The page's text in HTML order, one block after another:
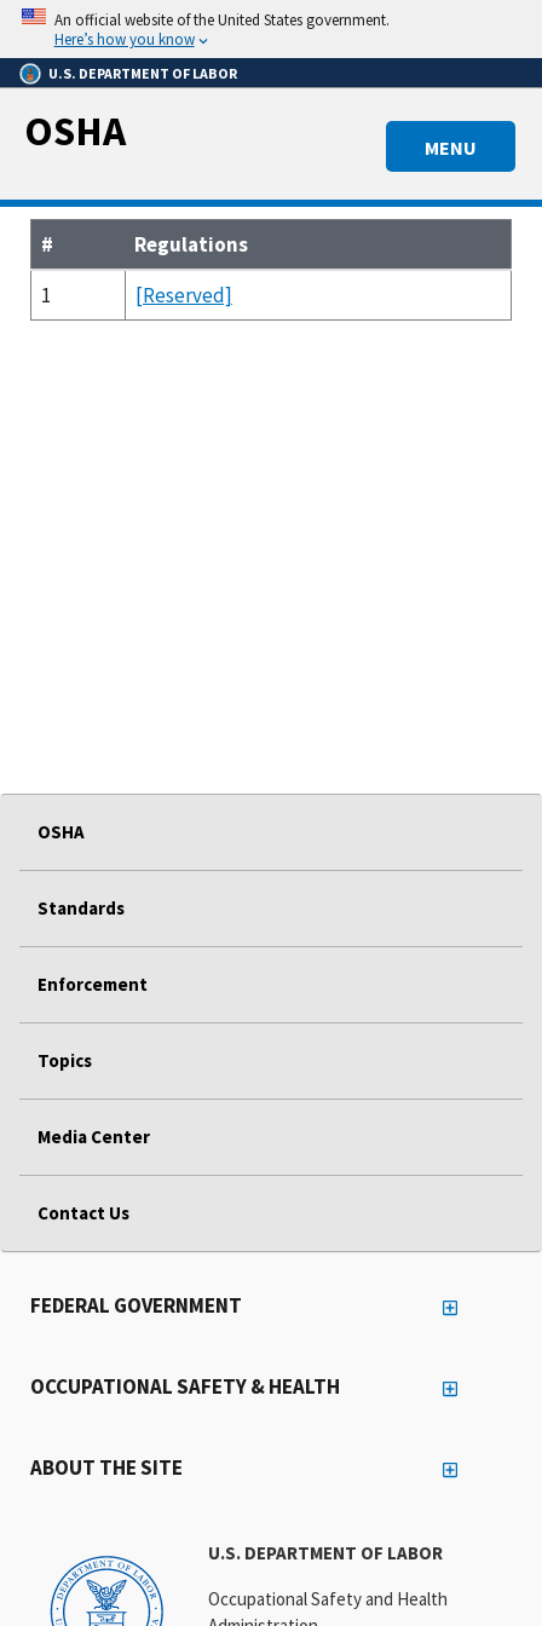
Skip
main
content
An official website of the United States government.
Here’s how you know
U.S. DEPARTMENT OF LABOR
MENU
OSHA
#
Regulations
1
[Reserved]
OSHA
Standards
Enforcement
Topics
Media Center
Contact Us
U.S. DEPARTMENT OF LABOR
Occupational Safety and Health
FEDERAL GOVERNMENT
OCCUPATIONAL SAFETY & HEALTH
ABOUT THE SITE